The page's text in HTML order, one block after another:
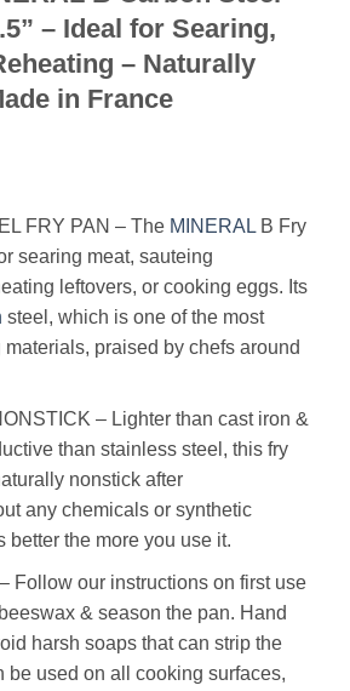
– Ideal for Searing,
– Naturally
in France
FRY PAN – The MINERALB Fry
searing meat, sauteing
leftovers, or cooking eggs. Its
steel, which is one of the most
praised by chefs around
– Lighter than cast iron &
than stainless steel, this fry
nonstick after
any chemicals or synthetic
better the more you use it.
Follow our instructions on first use
& season the pan. Hand
harsh soaps that can strip the
be used on all cooking surfaces,